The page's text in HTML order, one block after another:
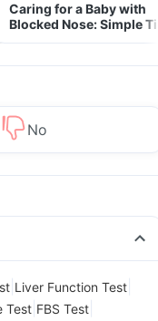
Caring for a Baby with
Blocked Nose: Simple
for Parents
No
Liver Function Test
Test FBS Test